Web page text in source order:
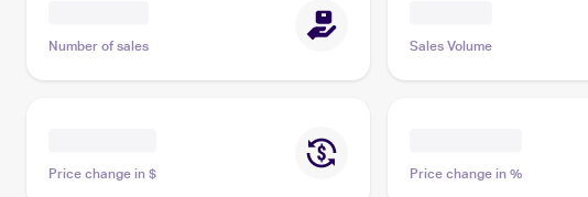
Number of sales Sales Volume
Price change in $ Price change in %